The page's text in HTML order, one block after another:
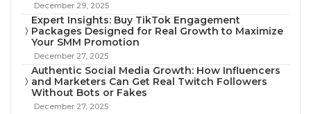
December 29, 2025
Expert Insights: Buy TikTok Engagement
Packages Designed for Real Growth to Maximize
Your SMM Promotion
December 27, 2025
Authentic Social Media Growth: How Influencers
and Marketers Can Get Real Twitch Followers
Without Bots or Fakes
December 27, 2025